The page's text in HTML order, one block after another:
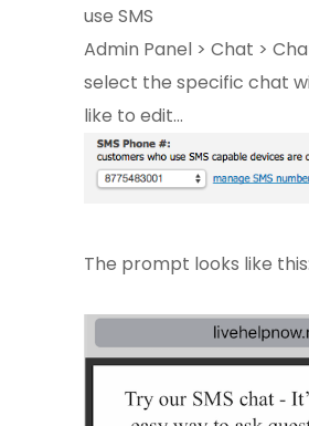
use SMS
Admin Panel > Chat >
select the specific chat
like to edit...
The prompt looks like this: